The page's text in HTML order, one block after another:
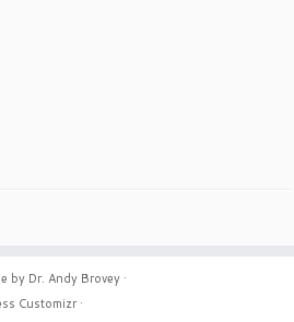
by Dr. Andy Brovey·
Customizr·